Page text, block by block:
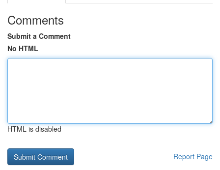
Comments
Submit a Comment
No HTML
HTML is disabled
Report Page